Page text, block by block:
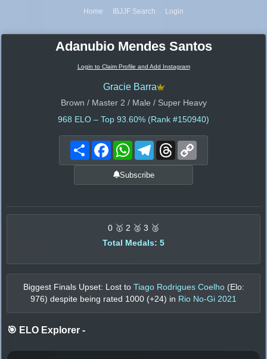
Home IBJJF Search Login
Adanubio Mendes Santos
Login to Claim Profile and Add Instagram
Gracie Barra
Brown / Master 2 / Male / Super Heavy
968 ELO – Top 93.60% (Rank #150940)
Share FacebookWhatsAppTelegramThreads
Subscribe
0 🥇 2 🥈 3 🥉
Total Medals: 5
Biggest Finals Upset: Lost to Tiago Rodrigues Coelho (Elo:
976) despite being rated 1000 (+24) in Rio No-Gi 2021
🎯 ELO Explorer -